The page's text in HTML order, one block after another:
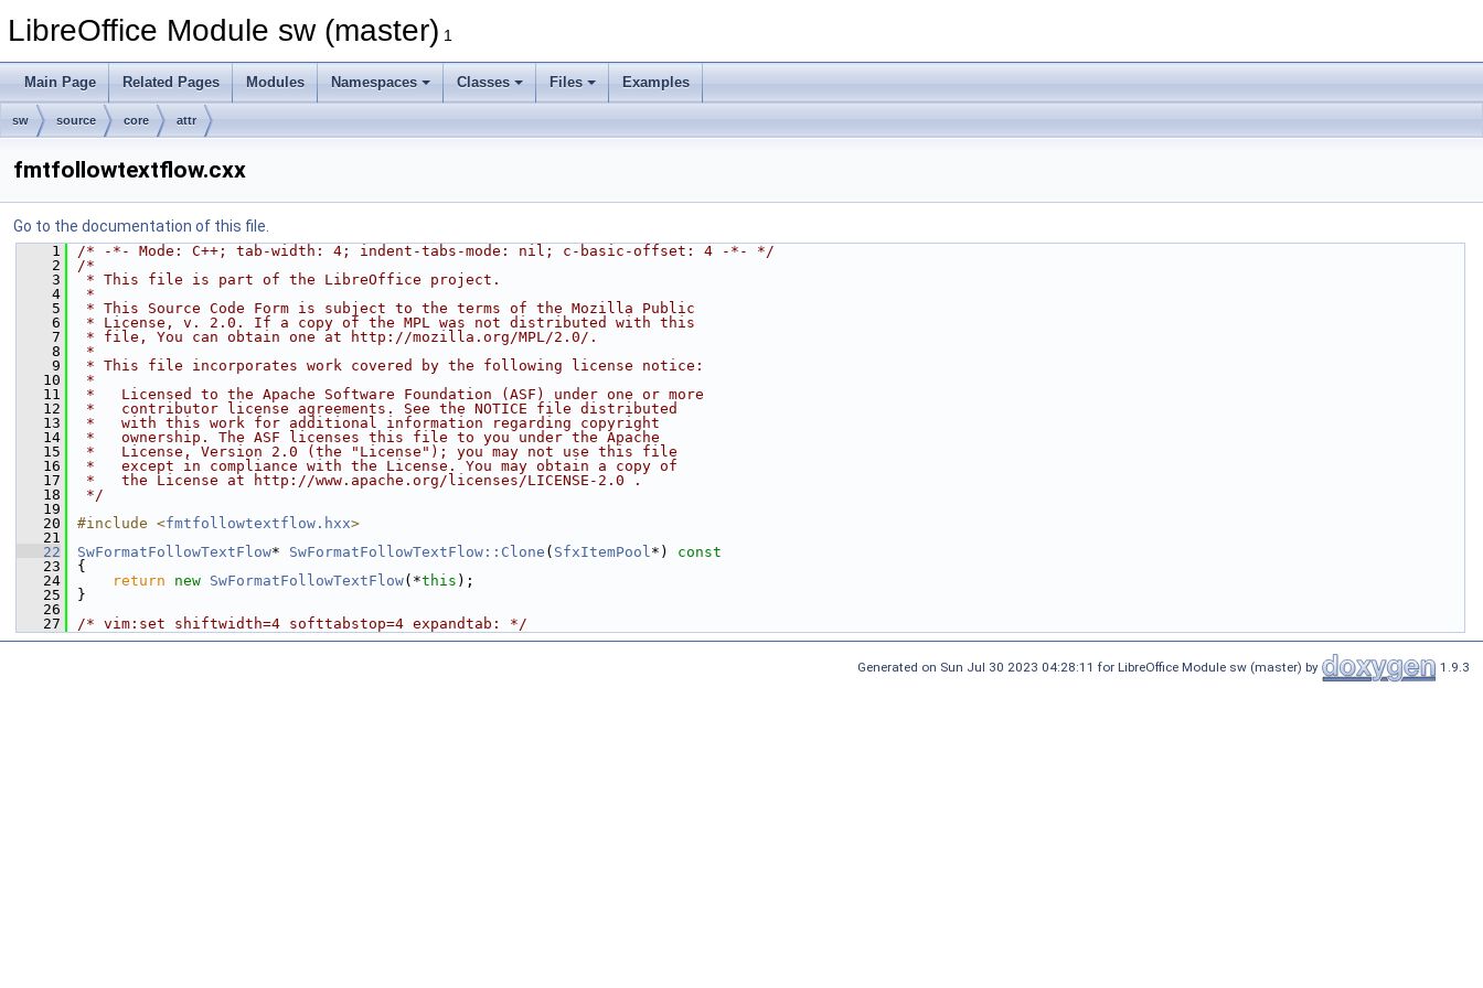
LibreOffice Module sw (master) 1
Main Page Related Pages Modules Namespaces Classes Files Examples
sw source core attr
fmtfollowtextflow.cxx
Go to the documentation of this file.
    1
/* -*- Mode: C++; tab-width: 4; indent-tabs-mode: nil; c-basic-offset: 4 -*- */
    2
/*
    3
* This file is part of the LibreOffice project.
    4
*
    5
* This Source Code Form is subject to the terms of the Mozilla Public
    6
* License, v. 2.0. If a copy of the MPL was not distributed with this
    7
* file, You can obtain one at http://mozilla.org/MPL/2.0/.
    8
*
    9
* This file incorporates work covered by the following license notice:
   10
*
   11
*   Licensed to the Apache Software Foundation (ASF) under one or more
   12
*   contributor license agreements. See the NOTICE file distributed
   13
*   with this work for additional information regarding copyright
   14
*   ownership. The ASF licenses this file to you under the Apache
   15
*   License, Version 2.0 (the "License"); you may not use this file
   16
*   except in compliance with the License. You may obtain a copy of
   17
*   the License at http://www.apache.org/licenses/LICENSE-2.0 .
   18
*/
   19
   20
#include <fmtfollowtextflow.hxx>
   21
   22
SwFormatFollowTextFlow* SwFormatFollowTextFlow::Clone ( SfxItemPool*)
const
   23
{
   24
return new SwFormatFollowTextFlow(*this );
   25
}
   26
   27
/* vim:set shiftwidth=4 softtabstop=4 expandtab: */
Generated on Sun Jul 30 2023 04:28:11 for LibreOffice Module sw (master) by 1.9.3